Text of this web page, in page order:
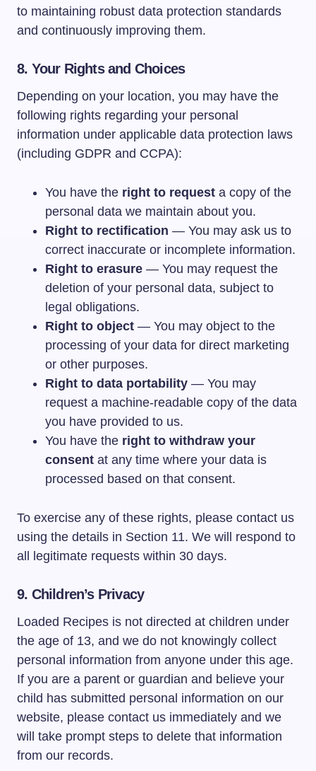
to maintaining robust data protection standards
and continuously improving them.
8. Your Rights and Choices
Depending on your location, you may have the
following rights regarding your personal
information under applicable data protection laws
(including GDPR and CCPA):
You have the right to request a copy of the
personal data we maintain about you.
Right to rectification — You may ask us to
correct inaccurate or incomplete information.
Right to erasure — You may request the
deletion of your personal data, subject to
legal obligations.
Right to object — You may object to the
processing of your data for direct marketing
or other purposes.
Right to data portability — You may
request a machine-readable copy of the data
you have provided to us.
You have the right to withdraw your
consent at any time where your data is
processed based on that consent.
To exercise any of these rights, please contact us
using the details in Section 11. We will respond to
all legitimate requests within 30 days.
9. Children’s Privacy
Loaded Recipes is not directed at children under
the age of 13, and we do not knowingly collect
personal information from anyone under this age.
If you are a parent or guardian and believe your
child has submitted personal information on our
website, please contact us immediately and we
will take prompt steps to delete that information
from our records.